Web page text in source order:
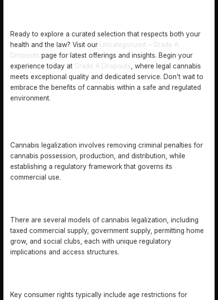
Ready to explore a curated selection that respects both your
health and the law? Visit our Uncategorized – Grade A
Dropouts page for latest offerings and insights. Begin your
experience today at Grade A Dropouts , where legal cannabis
meets exceptional quality and dedicated service. Don’t wait to
embrace the benefits of cannabis within a safe and regulated
environment.
Cannabis legalization involves removing criminal penalties for
cannabis possession, production, and distribution, while
establishing a regulatory framework that governs its
commercial use.
There are several models of cannabis legalization, including
taxed commercial supply, government supply, permitting home
grow, and social clubs, each with unique regulatory
implications and access structures.
Key consumer rights typically include age restrictions for